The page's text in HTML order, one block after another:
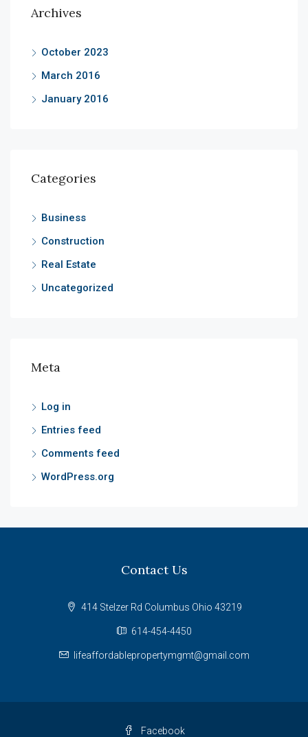
Archives
October 2023
March 2016
January 2016
Categories
Business
Construction
Real Estate
Uncategorized
Meta
Log in
Entries feed
Comments feed
WordPress.org
Contact Us
414 Stelzer Rd Columbus Ohio 43219
614-454-4450
lifeaffordablepropertymgmt@gmail.com
Facebook